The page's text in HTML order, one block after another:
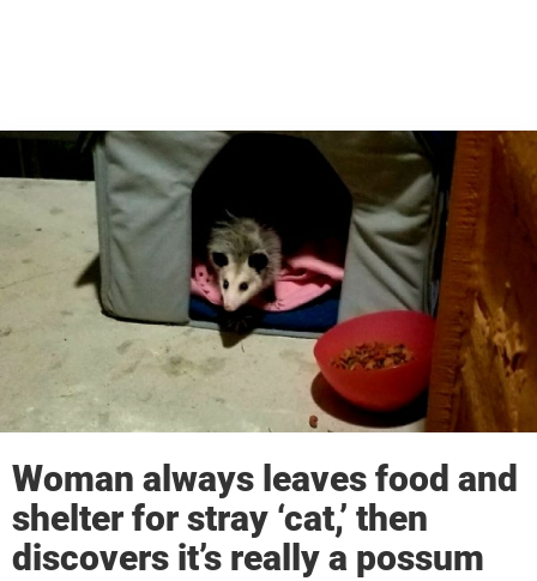
Woman always leaves food and
shelter for stray ‘cat,’ then
discovers it’s really a possum